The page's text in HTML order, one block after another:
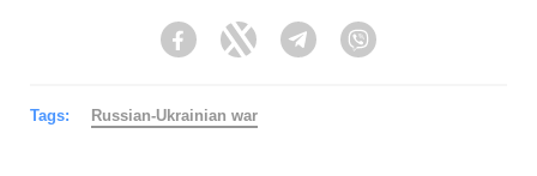
FacebookTwitter Telegram
Tags: Russian-Ukrainian war